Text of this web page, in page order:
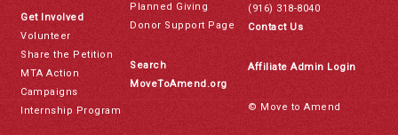
Get Involved
Volunteer
Share the Petition
MTA Action
Campaigns
Internship Program
Planned Giving
Donor Support Page
Search
MoveToAmend.org
(916) 318-8040
Contact Us
Affiliate Admin Login
© Move to Amend